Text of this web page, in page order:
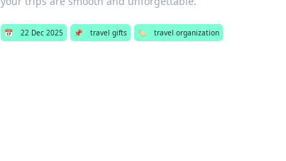
📅 22 Dec 2025 📌 travel gifts 🏷️ travel organization